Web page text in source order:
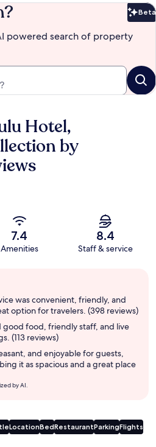
Beta
powered search of property
Hotel,
by
7.4
Amenities
8.4
Staff & service
was convenient, friendly, and
option for travelers. (398 reviews)
food, friendly staff, and live
(113 reviews)
and enjoyable for guests,
it as spacious and a great place
by AI.
LocationBedRestaurantParkingFlights